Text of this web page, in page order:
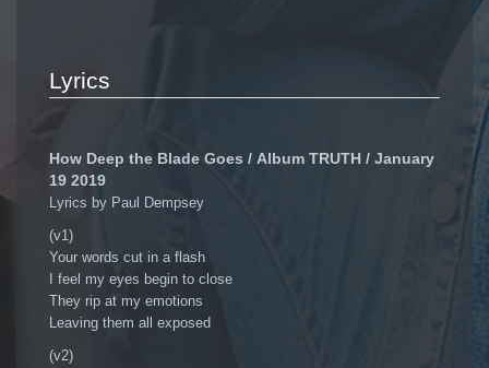
Lyrics
How Deep the Blade Goes / Album TRUTH / January
19 2019
Lyrics by Paul Dempsey
(v1)
Your words cut in a flash
I feel my eyes begin to close
They rip at my emotions
Leaving them all exposed
(v2)